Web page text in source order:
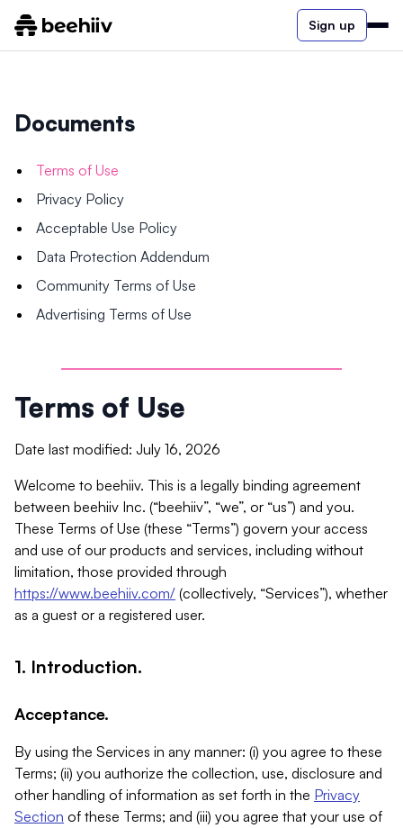
Sign up
Documents
Terms of Use
Privacy Policy
Acceptable Use Policy
Data Protection Addendum
Community Terms of Use
Advertising Terms of Use
Terms of Use
Date last modified: July 16, 2026
Welcome to beehiiv. This is a legally binding agreement
between beehiiv Inc. (“beehiiv”, “we”, or “us”) and you.
These Terms of Use (these “Terms”) govern your access
and use of our products and services, including without
limitation, those provided through
https://www.beehiiv.com/ (collectively, “Services”), whether
as a guest or a registered user.
1. Introduction.
Acceptance.
By using the Services in any manner: (i) you agree to these
Terms; (ii) you authorize the collection, use, disclosure and
other handling of information as set forth in the Privacy
Section of these Terms; and (iii) you agree that your use of